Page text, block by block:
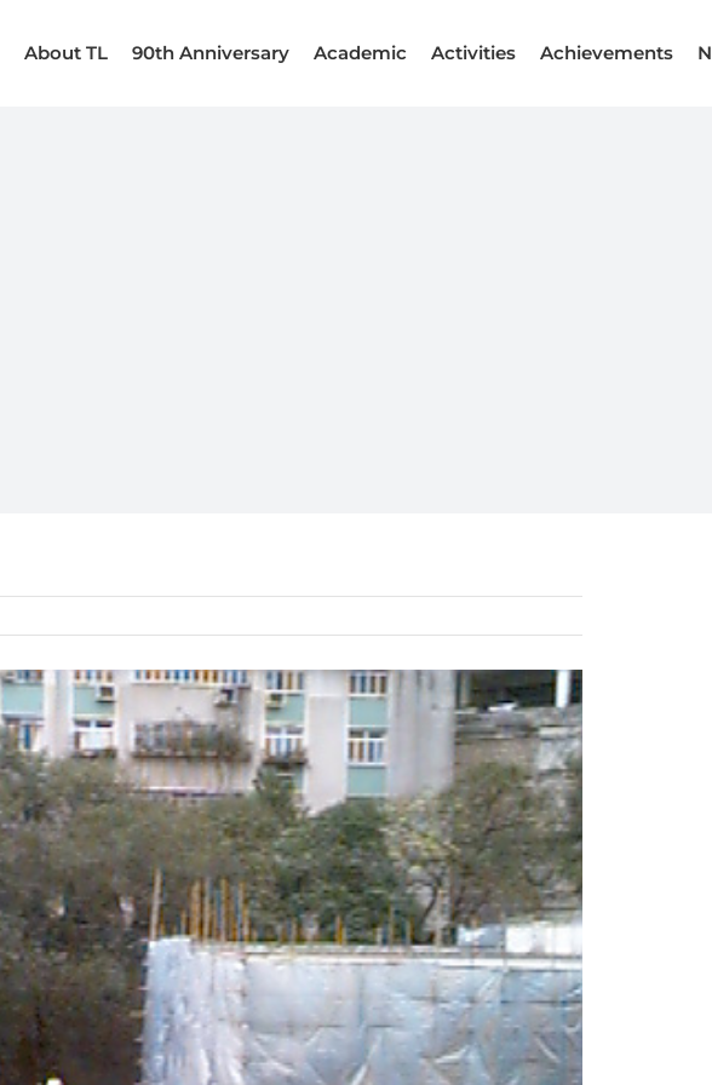
About TL 90th Anniversary Academic Activities Achievements